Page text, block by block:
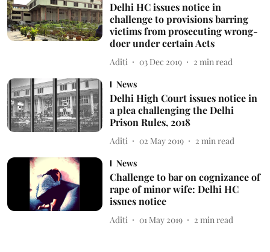
Delhi HC issues notice in
challenge to provisions barring
victims from prosecuting wrong-
doer under certain Acts
Aditi 03 Dec 2019 2 min read
News
Delhi High Court issues notice in
a plea challenging the Delhi
Prison Rules, 2018
Aditi 02 May 2019 2 min read
News
Challenge to bar on cognizance of
rape of minor wife: Delhi HC
issues notice
Aditi 01 May 2019 2 min read